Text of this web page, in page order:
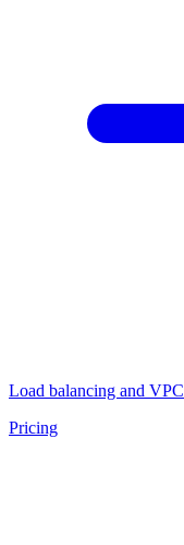
Load balancing and VPC
Pricing